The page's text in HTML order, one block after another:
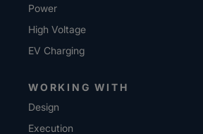
Power
High Voltage
EV Charging
WORKING WITH
Design
Execution